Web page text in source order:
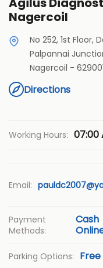
Nagercoil
No 252, 1st Floor,
Palpannai
Nagercoil -
Directions
Working Hours: 07:00
Email:
Payment
Methods:
Cash
Parking Options: